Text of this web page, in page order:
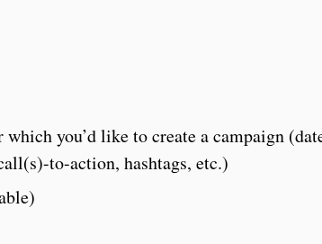
you’d like to create a campaign
to-action, hashtags, etc.)